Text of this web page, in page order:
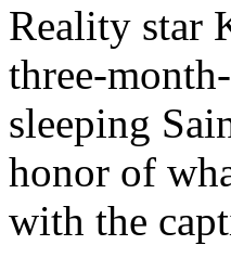
Reality star
three-
sleeping
honor of
with the